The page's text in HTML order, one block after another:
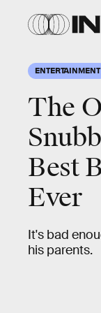
ENTERTAINMENT
The
Best
Ever
It's bad
his parents.